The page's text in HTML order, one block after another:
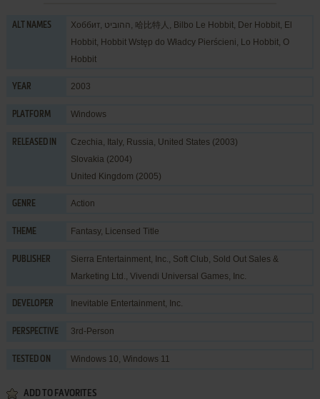
ALT NAMES
Хоббит, ההוביט, 哈比特人, Bilbo Le Hobbit, Der Hobbit, El
Hobbit, Hobbit Wstęp do Władcy Pierścieni, Lo Hobbit, O
Hobbit
YEAR 2003
PLATFORM Windows
RELEASED IN
Czechia, Italy, Russia, United States (2003)
Slovakia (2004)
United Kingdom (2005)
GENRE Action
THEME Fantasy, Licensed Title
PUBLISHER Sierra Entertainment, Inc., Soft Club, Sold Out Sales &
Marketing Ltd., Vivendi Universal Games, Inc.
DEVELOPER Inevitable Entertainment, Inc.
PERSPECTIVE 3rd-Person
TESTED ON Windows 10, Windows 11
ADD TO FAVORITES